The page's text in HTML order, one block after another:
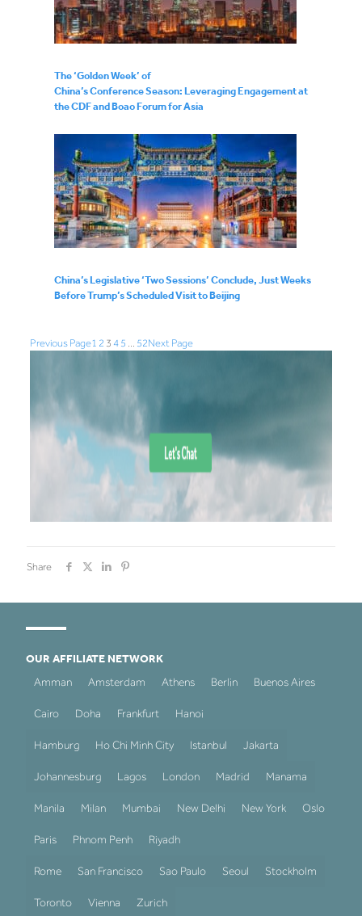
The ‘Golden Week’ of
China’s Conference Season: Leveraging Engagement at
the CDF and Boao Forum for Asia
China’s Legislative ‘Two Sessions’ Conclude, Just Weeks
Before Trump’s Scheduled Visit to Beijing
Previous Page1 2 3 4 5 52Next Page
Share
OUR AFFILIATE NETWORK
Amman
Amsterdam Athens Berlin Buenos Aires
Cairo Doha Frankfurt Hanoi
Hamburg Ho Chi Minh City Istanbul Jakarta
Johannesburg Lagos London Madrid Manama
Manila Milan Mumbai New Delhi New York Oslo
Paris Phnom Penh Riyadh
Rome San Francisco Sao Paulo Seoul Stockholm
Toronto Vienna Zurich